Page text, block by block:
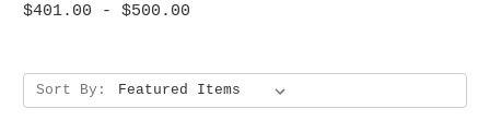
$401.00 - $500.00
Sort By: